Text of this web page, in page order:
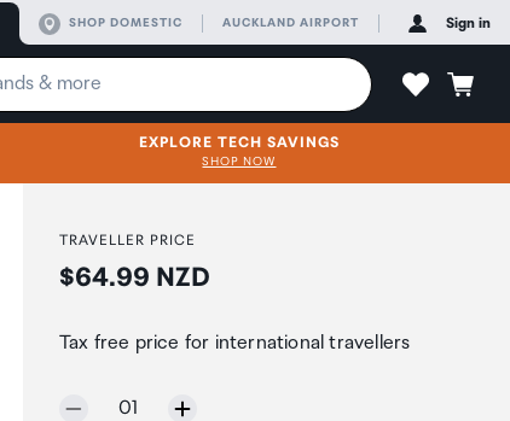
SHOP DOMESTIC AUCKLAND AIRPORT Sign in
EXPLORE TECH SAVINGS
SHOP NOW
TRAVELLER PRICE
Price:
$64.99 NZD
Tax free price for international travellers
Selected quantity:
01